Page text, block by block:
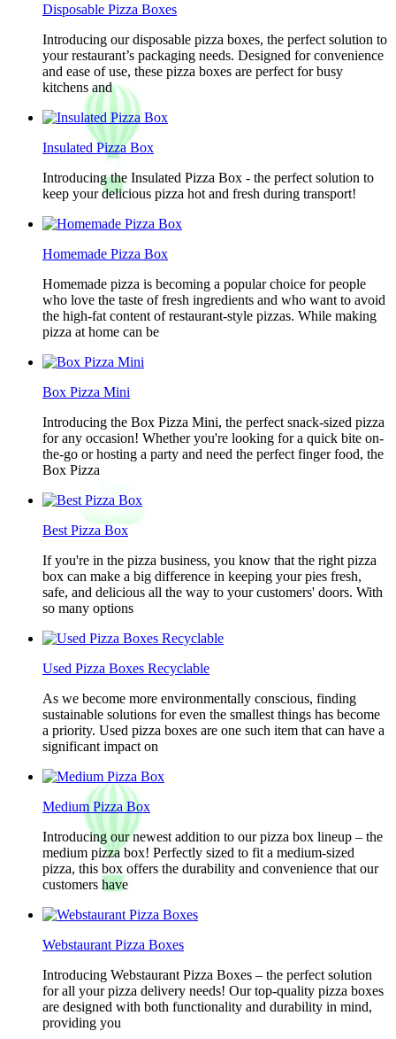
Disposable Pizza Boxes
Introducing our disposable pizza boxes, the perfect solution to
your restaurant’s packaging needs. Designed for convenience
and ease of use, these pizza boxes are perfect for busy
kitchens and
Insulated Pizza Box
Introducing the Insulated Pizza Box - the perfect solution to
keep your delicious pizza hot and fresh during transport!
Homemade Pizza Box
Homemade pizza is becoming a popular choice for people
who love the taste of fresh ingredients and who want to avoid
the high-fat content of restaurant-style pizzas. While making
pizza at home can be
Box Pizza Mini
Introducing the Box Pizza Mini, the perfect snack-sized pizza
for any occasion! Whether you're looking for a quick bite on-
the-go or hosting a party and need the perfect finger food, the
Box Pizza
Best Pizza Box
If you're in the pizza business, you know that the right pizza
box can make a big difference in keeping your pies fresh,
safe, and delicious all the way to your customers' doors. With
so many options
Used Pizza Boxes Recyclable
As we become more environmentally conscious, finding
sustainable solutions for even the smallest things has become
a priority. Used pizza boxes are one such item that can have a
significant impact on
Medium Pizza Box
Introducing our newest addition to our pizza box lineup – the
medium pizza box! Perfectly sized to fit a medium-sized
pizza, this box offers the durability and convenience that our
customers have
Webstaurant Pizza Boxes
Introducing Webstaurant Pizza Boxes – the perfect solution
for all your pizza delivery needs! Our top-quality pizza boxes
are designed with both functionality and durability in mind,
providing you